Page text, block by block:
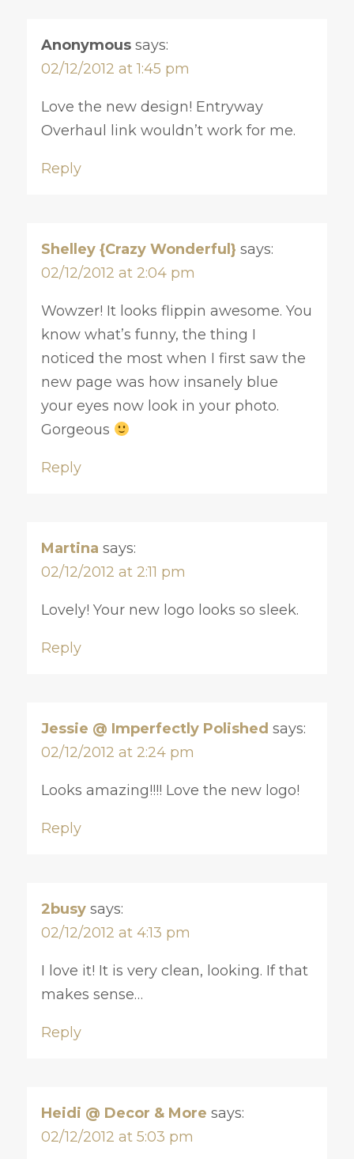
Anonymous says:
02/12/2012 at 1:45 pm
Love the new design! Entryway
Overhaul link wouldn’t work for me.
Reply
Shelley {Crazy Wonderful} says:
02/12/2012 at 2:04 pm
Wowzer! It looks flippin awesome. You
know what’s funny, the thing I
noticed the most when I first saw the
new page was how insanely blue
your eyes now look in your photo.
Gorgeous
Reply
Martina says:
02/12/2012 at 2:11 pm
Lovely! Your new logo looks so sleek.
Reply
Jessie @ Imperfectly Polished says:
02/12/2012 at 2:24 pm
Looks amazing!!!! Love the new logo!
Reply
2busy says:
02/12/2012 at 4:13 pm
I love it! It is very clean, looking. If that
makes sense…
Reply
Heidi @ Decor & More says:
02/12/2012 at 5:03 pm